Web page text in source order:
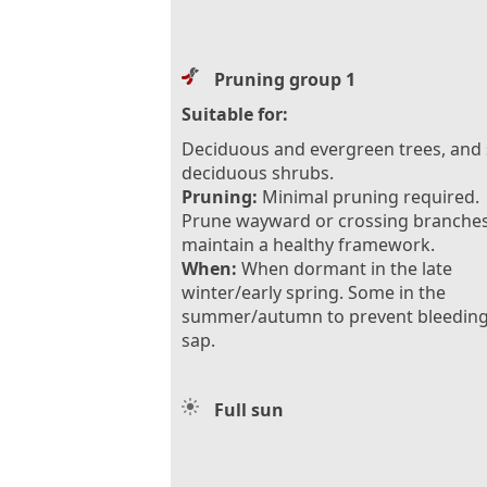
Pruning group 1
Suitable for:
Deciduous and evergreen trees, and
deciduous shrubs.
Pruning: Minimal pruning required.
Prune wayward or crossing
maintain a healthy framework.
When: When dormant in the late
winter/early spring. Some in the
summer/autumn to prevent
sap.
Full sun